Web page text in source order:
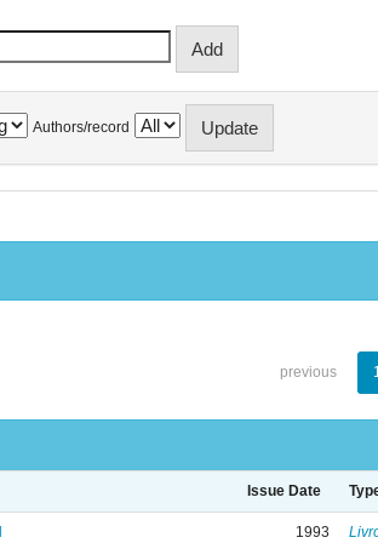
Authors/record
previous
Issue Date
1993